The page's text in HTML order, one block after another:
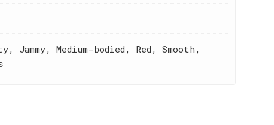
Medium-bodied, Red, Smooth,